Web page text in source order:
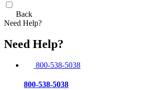
Back
Need Help?
Need Help?
800-538-5038
800-538-5038